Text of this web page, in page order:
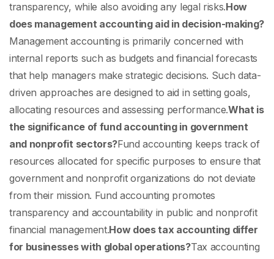
transparency, while also avoiding any legal risks.How
does management accounting aid in decision-making?
Management accounting is primarily concerned with
internal reports such as budgets and financial forecasts
that help managers make strategic decisions. Such data-
driven approaches are designed to aid in setting goals,
allocating resources and assessing performance.What is
the significance of fund accounting in government
and nonprofit sectors?Fund accounting keeps track of
resources allocated for specific purposes to ensure that
government and nonprofit organizations do not deviate
from their mission. Fund accounting promotes
transparency and accountability in public and nonprofit
financial management.How does tax accounting differ
for businesses with global operations?Tax accounting